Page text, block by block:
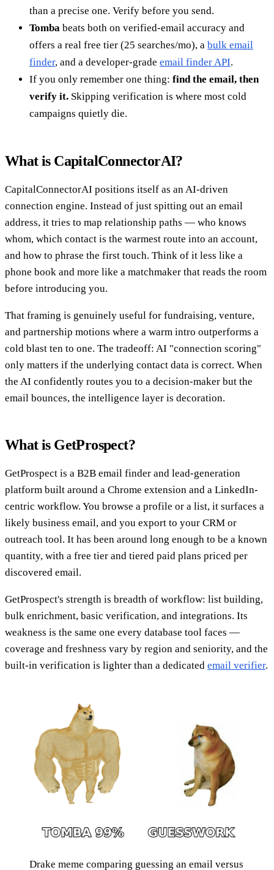
than a precise one. Verify before you send.
Tomba beats both on verified-email accuracy and
offers a real free tier (25 searches/mo), a bulk email
finder, and a developer-grade email finder API.
If you only remember one thing: find the email, then
verify it. Skipping verification is where most cold
campaigns quietly die.
What is CapitalConnectorAI?
CapitalConnectorAI positions itself as an AI-driven
connection engine. Instead of just spitting out an email
address, it tries to map relationship paths — who knows
whom, which contact is the warmest route into an account,
and how to phrase the first touch. Think of it less like a
phone book and more like a matchmaker that reads the room
before introducing you.
That framing is genuinely useful for fundraising, venture,
and partnership motions where a warm intro outperforms a
cold blast ten to one. The tradeoff: AI "connection scoring"
only matters if the underlying contact data is correct. When
the AI confidently routes you to a decision-maker but the
email bounces, the intelligence layer is decoration.
What is GetProspect?
GetProspect is a B2B email finder and lead-generation
platform built around a Chrome extension and a LinkedIn-
centric workflow. You browse a profile or a list, it surfaces a
likely business email, and you export to your CRM or
outreach tool. It has been around long enough to be a known
quantity, with a free tier and tiered paid plans priced per
discovered email.
GetProspect's strength is breadth of workflow: list building,
bulk enrichment, basic verification, and integrations. Its
weakness is the same one every database tool faces —
coverage and freshness vary by region and seniority, and the
built-in verification is lighter than a dedicated email verifier.
Drake meme comparing guessing an email versus